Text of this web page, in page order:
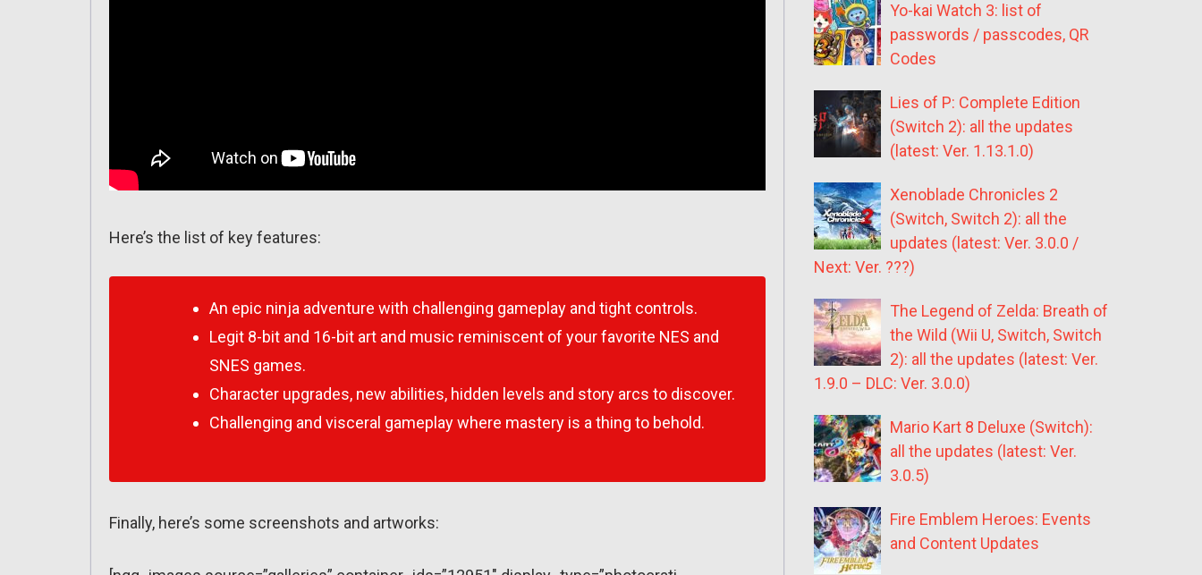
Here’s the list of key features:
An epic ninja adventure with challenging gameplay and tight controls.
Legit 8-bit and 16-bit art and music reminiscent of your favorite NES and
SNES games.
Character upgrades, new abilities, hidden levels and story arcs to discover.
Challenging and visceral gameplay where mastery is a thing to behold.
Finally, here’s some screenshots and artworks:
Yo-kai Watch 3: list of
passwords / passcodes, QR
Codes
Lies of P: Complete Edition
(Switch 2): all the updates
(latest: Ver. 1.13.1.0)
Xenoblade Chronicles 2
(Switch, Switch 2): all the
updates (latest: Ver. 3.0.0 /
Next: Ver. ???)
The Legend of Zelda: Breath of
the Wild (Wii U, Switch, Switch
2): all the updates (latest: Ver.
1.9.0 – DLC: Ver. 3.0.0)
Mario Kart 8 Deluxe (Switch):
all the updates (latest: Ver.
3.0.5)
Fire Emblem Heroes: Events
and Content Updates